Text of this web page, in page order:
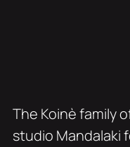
The Koinè family
studio Mandalaki